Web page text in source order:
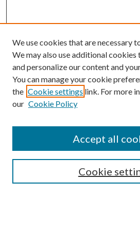
Enter search terms:
Select context to search:
Advanced Search
We use cookies that are necessary
We may also use additional cookies
and personalize our content and
You can manage your cookie
the Cookie settings link. For more
our Cookie Policy
Cookie
Accept all